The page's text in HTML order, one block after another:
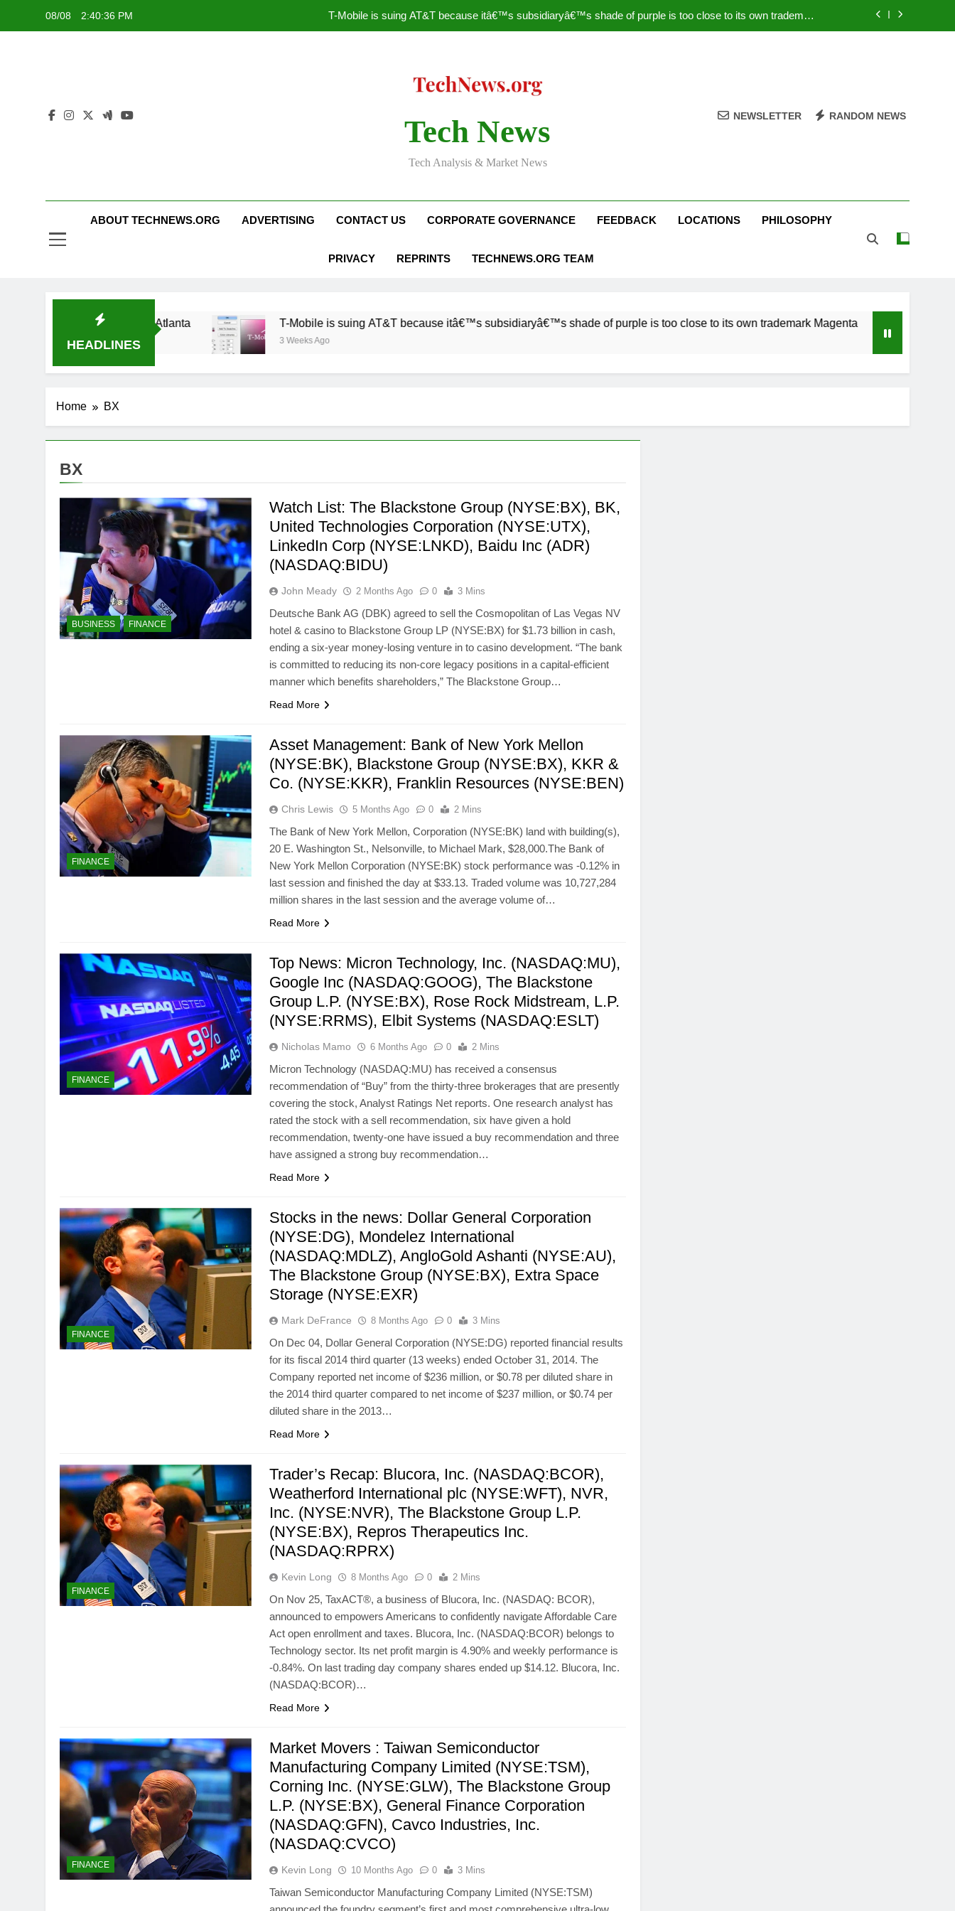
08/08 2:40:37 PM
T-Mobile is suing AT&T because itâ€™s subsidiaryâ€™s shade of purple is too close to its own trademark
Nascar Sprint Cup 2014 Live Stream Oral-B USA 500 at Atlanta
T-Mobile is suing AT&T because itâ€™s subsidiaryâ€™s shade of purple is too close to its own trademark
Facebook astonishes German privacy regulator
Tech News
Tech Analysis & Market News
NEWSLETTER RANDOM NEWS
ABOUT TECHNEWS.ORG ADVERTISING CONTACT US CORPORATE GOVERNANCE FEEDBACK LOCATIONS PHILOSOPHY
PRIVACY REPRINTS TECHNEWS.ORG TEAM
HEADLINES
B USA 500 at Atlanta T-Mobile is suing AT&T because itâ€™s subsidiaryâ€™s shade of purple is too close to its own trademark Magenta
3 Weeks Ago
Home BX
BX
BUSINESS FINANCE
Watch List: The Blackstone Group (NYSE:BX), BK,
United Technologies Corporation (NYSE:UTX),
LinkedIn Corp (NYSE:LNKD), Baidu Inc (ADR)
(NASDAQ:BIDU)
John Meady 2 Months Ago 0 3 Mins
Deutsche Bank AG (DBK) agreed to sell the Cosmopolitan of Las Vegas NV
hotel & casino to Blackstone Group LP (NYSE:BX) for $1.73 billion in cash,
ending a six-year money-losing venture in to casino development. “The bank
is committed to reducing its non-core legacy positions in a capital-efficient
manner which benefits shareholders,” The Blackstone Group…
Read More
FINANCE
Asset Management: Bank of New York Mellon
(NYSE:BK), Blackstone Group (NYSE:BX), KKR &
Co. (NYSE:KKR), Franklin Resources (NYSE:BEN)
Chris Lewis 5 Months Ago 0 2 Mins
The Bank of New York Mellon, Corporation (NYSE:BK) land with building(s),
20 E. Washington St., Nelsonville, to Michael Mark, $28,000.The Bank of
New York Mellon Corporation (NYSE:BK) stock performance was -0.12% in
last session and finished the day at $33.13. Traded volume was 10,727,284
million shares in the last session and the average volume of…
Read More
FINANCE
Top News: Micron Technology, Inc. (NASDAQ:MU),
Google Inc (NASDAQ:GOOG), The Blackstone
Group L.P. (NYSE:BX), Rose Rock Midstream, L.P.
(NYSE:RRMS), Elbit Systems (NASDAQ:ESLT)
Nicholas Mamo 6 Months Ago 0 2 Mins
Micron Technology (NASDAQ:MU) has received a consensus
recommendation of “Buy” from the thirty-three brokerages that are presently
covering the stock, Analyst Ratings Net reports. One research analyst has
rated the stock with a sell recommendation, six have given a hold
recommendation, twenty-one have issued a buy recommendation and three
have assigned a strong buy recommendation…
Read More
FINANCE
Stocks in the news: Dollar General Corporation
(NYSE:DG), Mondelez International
(NASDAQ:MDLZ), AngloGold Ashanti (NYSE:AU),
The Blackstone Group (NYSE:BX), Extra Space
Storage (NYSE:EXR)
Mark DeFrance 8 Months Ago 0 3 Mins
On Dec 04, Dollar General Corporation (NYSE:DG) reported financial results
for its fiscal 2014 third quarter (13 weeks) ended October 31, 2014. The
Company reported net income of $236 million, or $0.78 per diluted share in
the 2014 third quarter compared to net income of $237 million, or $0.74 per
diluted share in the 2013…
Read More
FINANCE
Trader’s Recap: Blucora, Inc. (NASDAQ:BCOR),
Weatherford International plc (NYSE:WFT), NVR,
Inc. (NYSE:NVR), The Blackstone Group L.P.
(NYSE:BX), Repros Therapeutics Inc.
(NASDAQ:RPRX)
Kevin Long 8 Months Ago 0 2 Mins
On Nov 25, TaxACT®, a business of Blucora, Inc. (NASDAQ: BCOR),
announced to empowers Americans to confidently navigate Affordable Care
Act open enrollment and taxes. Blucora, Inc. (NASDAQ:BCOR) belongs to
Technology sector. Its net profit margin is 4.90% and weekly performance is
-0.84%. On last trading day company shares ended up $14.12. Blucora, Inc.
(NASDAQ:BCOR)…
Read More
FINANCE
Market Movers : Taiwan Semiconductor
Manufacturing Company Limited (NYSE:TSM),
Corning Inc. (NYSE:GLW), The Blackstone Group
L.P. (NYSE:BX), General Finance Corporation
(NASDAQ:GFN), Cavco Industries, Inc.
(NASDAQ:CVCO)
Kevin Long 10 Months Ago 0 3 Mins
Taiwan Semiconductor Manufacturing Company Limited (NYSE:TSM)